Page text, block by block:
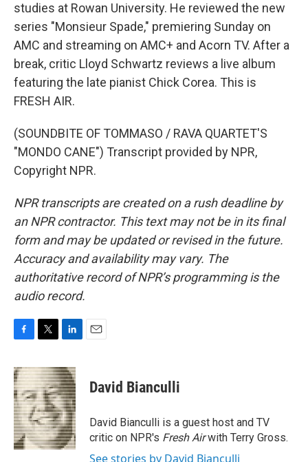
studies at Rowan University. He reviewed the new
series "Monsieur Spade," premiering Sunday on
AMC and streaming on AMC+ and Acorn TV. After a
break, critic Lloyd Schwartz reviews a live album
featuring the late pianist Chick Corea. This is
FRESH AIR.
(SOUNDBITE OF TOMMASO / RAVA QUARTET'S
"MONDO CANE") Transcript provided by NPR,
Copyright NPR.
NPR transcripts are created on a rush deadline by
an NPR contractor. This text may not be in its final
form and may be updated or revised in the future.
Accuracy and availability may vary. The
authoritative record of NPR’s programming is the
audio record.
c
e
b
o
o
k
i
t
t
e
r
n
k
e
d
I
n
David Bianculli
David Bianculli is a guest host and TV
critic on NPR's Fresh Airwith Terry Gross.
See stories by David Bianculli